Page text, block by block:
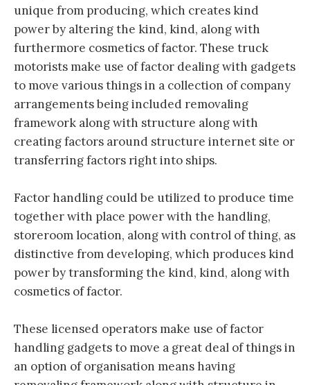
unique from producing, which creates kind
power by altering the kind, kind, along with
furthermore cosmetics of factor. These truck
motorists make use of factor dealing with gadgets
to move various things in a collection of company
arrangements being included removaling
framework along with structure along with
creating factors around structure internet site or
transferring factors right into ships.
Factor handling could be utilized to produce time
together with place power with the handling,
storeroom location, along with control of thing, as
distinctive from developing, which produces kind
power by transforming the kind, kind, along with
cosmetics of factor.
These licensed operators make use of factor
handling gadgets to move a great deal of things in
an option of organisation means having